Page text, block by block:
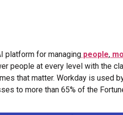
platform for managing people,
people at every level with the
that matter. Workday is used
to more than 65% of the